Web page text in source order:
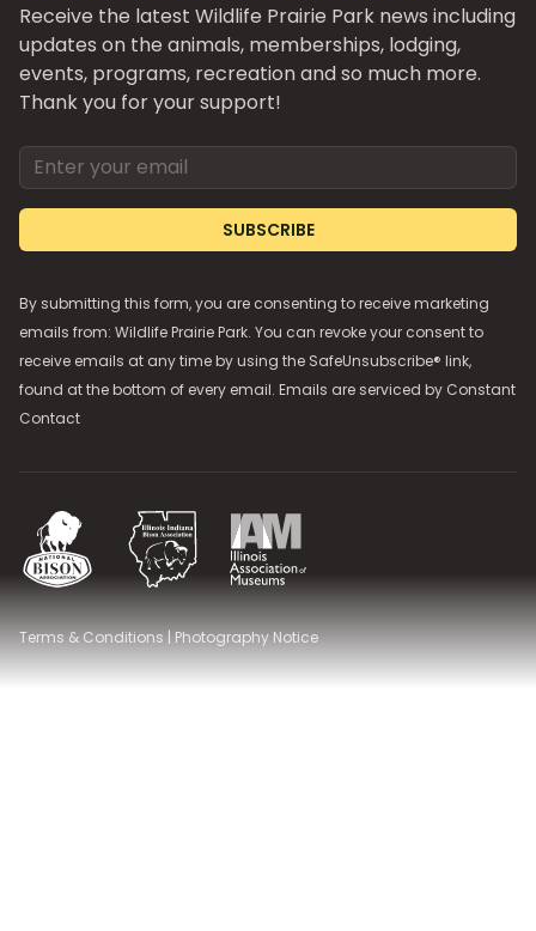
Receive the latest Wildlife Prairie Park news including
updates on the animals, memberships, lodging,
events, programs, recreation and so much more.
Thank you for your support!
Email address
SUBSCRIBE
By submitting this form, you are consenting to receive marketing
emails from: Wildlife Prairie Park. You can revoke your consent to
receive emails at any time by using the SafeUnsubscribe® link,
found at the bottom of every email. Emails are serviced by Constant
Contact
National Bison Association
Illinois Indiana Bison Association
Illinois Association of Museums
Terms & Conditions | Photography Notice